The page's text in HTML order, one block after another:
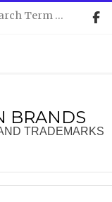
Search
BRANDS
TRADEMARKS